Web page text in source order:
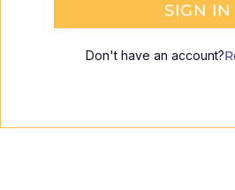
SIGN IN
Don't have an account?